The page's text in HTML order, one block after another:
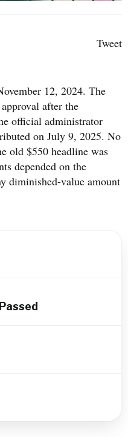
Tweet
12, 2024. The
after the
official administrator
on July 9, 2025. No
old $550 headline was
depended on the
diminished-value amount